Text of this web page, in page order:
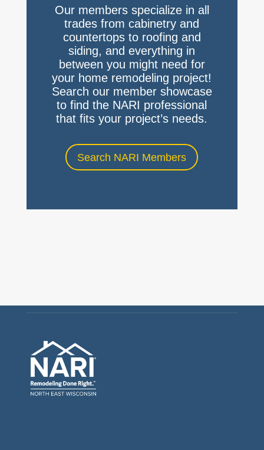
Our members specialize in all
trades from cabinetry and
countertops to roofing and
siding, and everything in
between you might need for
your home remodeling project!
Search our member showcase
to find the NARI professional
that fits your project’s needs.
Search NARI Members